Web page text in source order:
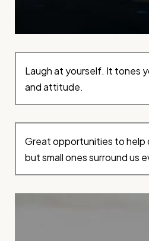
Laugh at yourself. It tones
and attitude.
Great opportunities to help
but small ones surround us